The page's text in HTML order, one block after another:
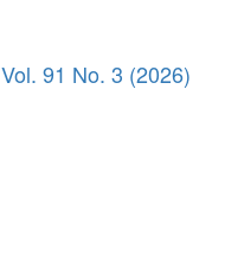
Vol. 91 No. 3 (2026)